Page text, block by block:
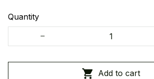
Quantity
Add to cart